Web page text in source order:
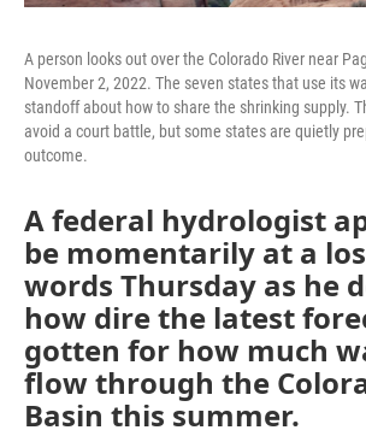
A person looks out over the Colorado River near
November 2, 2022. The seven states that use its
standoff about how to share the shrinking supply.
avoid a court battle, but some states are quietly
outcome.
A federal hydrologist
be momentarily at a
words Thursday as he
how dire the latest
gotten for how much
flow through the
Basin this summer.